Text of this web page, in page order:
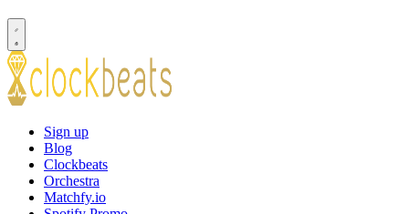
Sign up
Blog
Clockbeats
Orchestra
Matchfy.io